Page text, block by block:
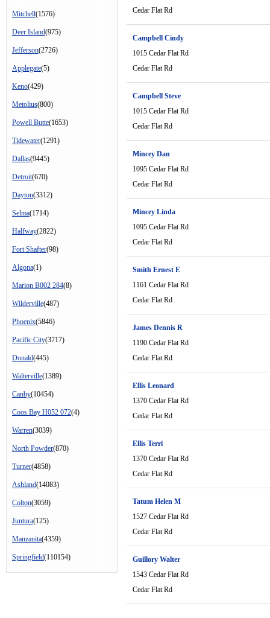
Mitchell(1576)
Deer Island(975)
Jefferson(2726)
Applegate(5)
Keno(429)
Metolius(800)
Powell Butte(1653)
Tidewater(1291)
Dallas(9445)
Detroit(670)
Dayton(3312)
Selma(1714)
Halfway(2822)
Fort Shafter(98)
Algona(1)
Marion B002 284(8)
Wilderville(487)
Phoenix(5846)
Pacific City(3717)
Donald(445)
Walterville(1389)
Canby(10454)
Coos Bay H052 072(4)
Warren(3039)
North Powder(870)
Turner(4858)
Ashland(14083)
Colton(3059)
Juntura(125)
Manzanita(4359)
Springfield(110154)
Cedar Flat Rd
Campbell Cindy
1015 Cedar Flat Rd
Cedar Flat Rd
Campbell Steve
1015 Cedar Flat Rd
Cedar Flat Rd
Mincey Dan
1095 Cedar Flat Rd
Cedar Flat Rd
Mincey Linda
1095 Cedar Flat Rd
Cedar Flat Rd
Smith Ernest E
1161 Cedar Flat Rd
Cedar Flat Rd
James Dennis R
1190 Cedar Flat Rd
Cedar Flat Rd
Ellis Leonard
1370 Cedar Flat Rd
Cedar Flat Rd
Ellis Terri
1370 Cedar Flat Rd
Cedar Flat Rd
Tatum Helen M
1527 Cedar Flat Rd
Cedar Flat Rd
Guillory Walter
1543 Cedar Flat Rd
Cedar Flat Rd